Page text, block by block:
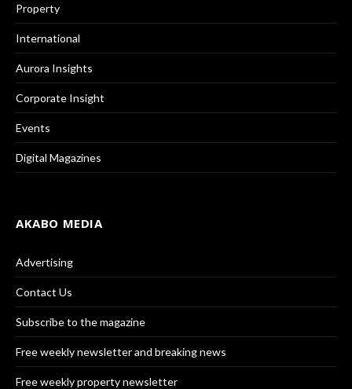
Property
International
Aurora Insights
Corporate Insight
Events
Digital Magazines
AKABO MEDIA
Advertising
Contact Us
Subscribe to the magazine
Free weekly newsletter and breaking news
Free weekly property newsletter